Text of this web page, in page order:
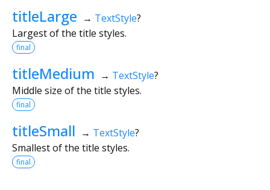
titleLarge → TextStyle?
Largest of the title styles.
final
titleMedium → TextStyle?
Middle size of the title styles.
final
titleSmall → TextStyle?
Smallest of the title styles.
final